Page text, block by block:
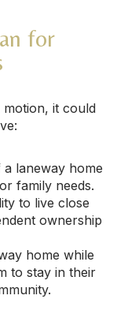
for
motion, it could
laneway home
family needs.
to live close
ownership
home while
to stay in their